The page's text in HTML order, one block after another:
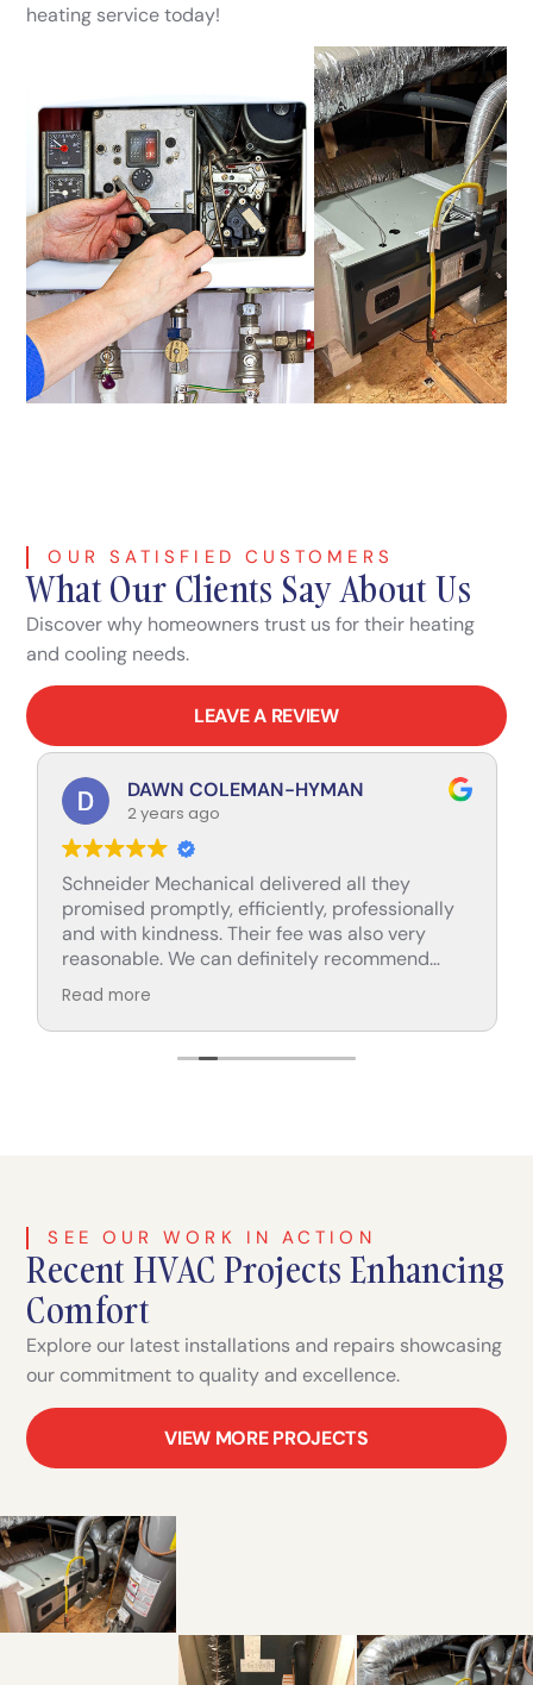
heating service today!
OUR SATISFIED CUSTOMERS
What Our Clients Say About Us
Discover why homeowners trust us for their heating
and cooling needs.
LEAVE A REVIEW
DAWN COLEMAN-HYMAN
2 years ago
Schneider Mechanical delivered all they
promised promptly, efficiently, professionally
and with kindness. Their fee was also very
reasonable. We can definitely recommend
their services.
Read more
SEE OUR WORK IN ACTION
Recent HVAC Projects Enhancing
Comfort
Explore our latest installations and repairs showcasing
our commitment to quality and excellence.
VIEW MORE PROJECTS